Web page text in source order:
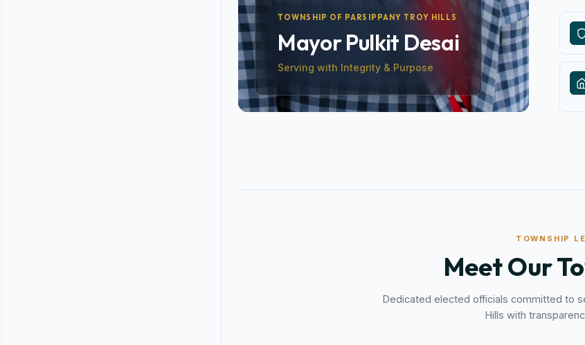
TOWNSHIP OF PARSIPPANY TROY HILLS
Mayor Pulkit Desai
Serving with Integrity & Purpose
TOWNSHIP
Meet Our
Dedicated elected officials committed to
Hills with